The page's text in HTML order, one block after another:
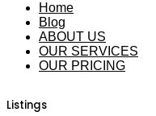
Home
Blog
ABOUT US
OUR SERVICES
OUR PRICING
Listings